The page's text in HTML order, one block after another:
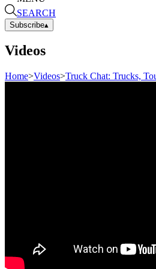
SEARCH
Subscribe▴
Videos
Home>Videos>Truck Chat: Trucks,